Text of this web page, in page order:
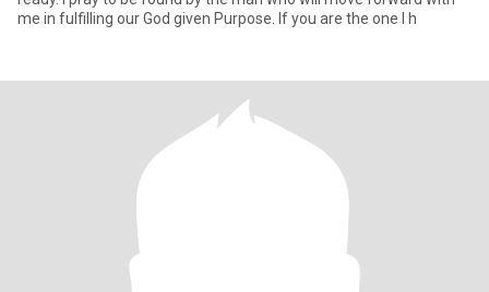
me in fulfilling our God given Purpose. If you are the one I h